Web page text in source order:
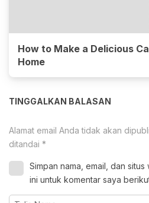
How to Make a Delicious
Home
TINGGALKAN BALASAN
Alamat email Anda tidak akan
ditandai *
Simpan nama, email, dan
ini untuk komentar saya